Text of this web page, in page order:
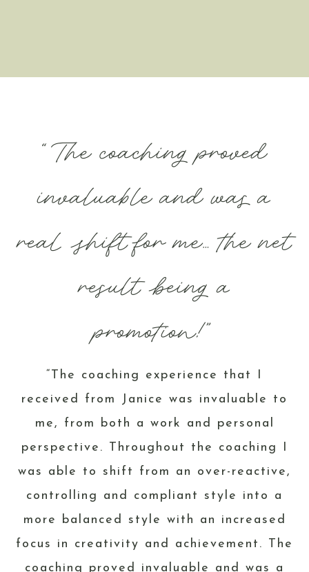
“The coaching proved
invaluable and was a
real shift for me… the net
result being a
promotion!”
“The coaching experience that I
received from Janice was invaluable to
me, from both a work and personal
perspective. Throughout the coaching I
was able to shift from an over-reactive,
controlling and compliant style into a
more balanced style with an increased
focus in creativity and achievement. The
coaching proved invaluable and was a